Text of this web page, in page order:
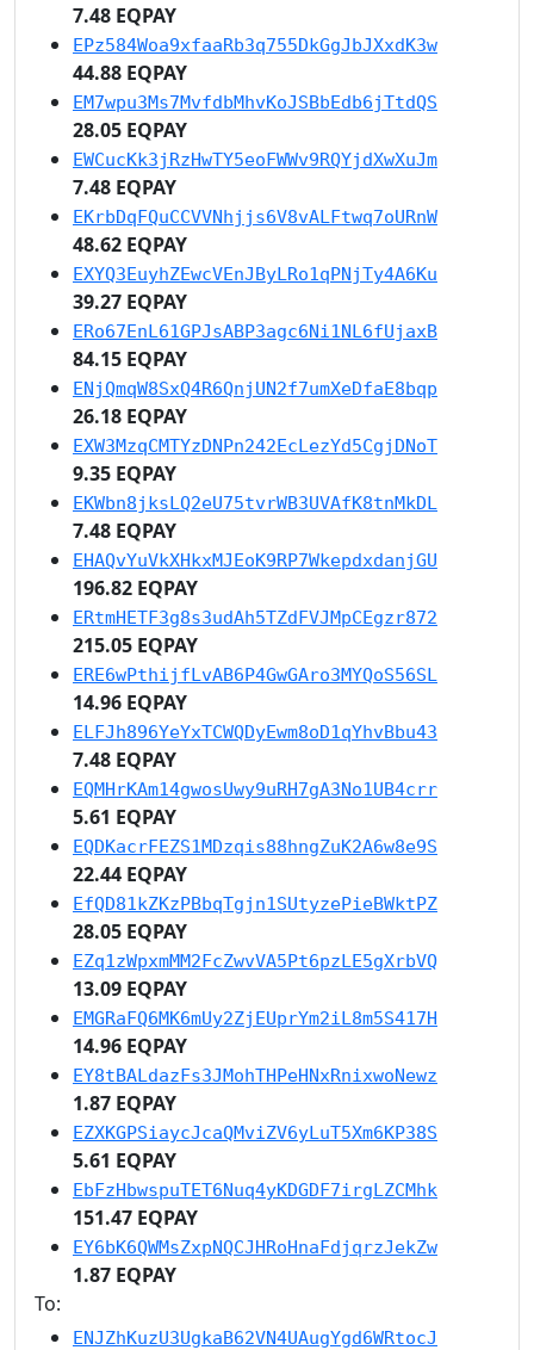
7.48 EQPAY
EPz584Woa9xfaaRb3q755DkGgJbJXxdK3w
44.88 EQPAY
EM7wpu3Ms7MvfdbMhvKoJSBbEdb6jTtdQS
28.05 EQPAY
EWCucKk3jRzHwTY5eoFWWv9RQYjdXwXuJm
7.48 EQPAY
EKrbDqFQuCCVVNhjjs6V8vALFtwq7oURnW
48.62 EQPAY
EXYQ3EuyhZEwcVEnJByLRo1qPNjTy4A6Ku
39.27 EQPAY
ERo67EnL61GPJsABP3agc6Ni1NL6fUjaxB
84.15 EQPAY
ENjQmqW8SxQ4R6QnjUN2f7umXeDfaE8bqp
26.18 EQPAY
EXW3MzqCMTYzDNPn242EcLezYd5CgjDNoT
9.35 EQPAY
EKWbn8jksLQ2eU75tvrWB3UVAfK8tnMkDL
7.48 EQPAY
EHAQvYuVkXHkxMJEoK9RP7WkepdxdanjGU
196.82 EQPAY
ERtmHETF3g8s3udAh5TZdFVJMpCEgzr872
215.05 EQPAY
ERE6wPthijfLvAB6P4GwGAro3MYQoS56SL
14.96 EQPAY
ELFJh896YeYxTCWQDyEwm8oD1qYhvBbu43
7.48 EQPAY
EQMHrKAm14gwosUwy9uRH7gA3No1UB4crr
5.61 EQPAY
EQDKacrFEZS1MDzqis88hngZuK2A6w8e9S
22.44 EQPAY
EfQD81kZKzPBbqTgjn1SUtyzePieBWktPZ
28.05 EQPAY
EZq1zWpxmMM2FcZwvVA5Pt6pzLE5gXrbVQ
13.09 EQPAY
EMGRaFQ6MK6mUy2ZjEUprYm2iL8m5S417H
14.96 EQPAY
EY8tBALdazFs3JMohTHPeHNxRnixwoNewz
1.87 EQPAY
EZXKGPSiaycJcaQMviZV6yLuT5Xm6KP38S
5.61 EQPAY
EbFzHbwspuTET6Nuq4yKDGDF7irgLZCMhk
151.47 EQPAY
EY6bK6QWMsZxpNQCJHRoHnaFdjqrzJekZw
1.87 EQPAY
To:
ENJZhKuzU3UgkaB62VN4UAugYgd6WRtocJ